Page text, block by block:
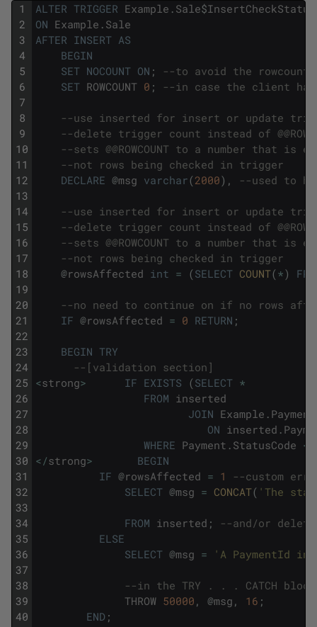
1
2
3
4
5
6
7
8
9
10
11
12
13
14
15
16
17
18
19
20
21
22
23
24
25
26
27
28
29
30
31
32
33
34
35
36
37
38
39
40
ALTER TRIGGER Example . Sale$
ON Example . Sale
AFTER INSERT AS
BEGIN
SET NOCOUNT ON ;
--to avoid the rowcount
SET ROWCOUNT 0 ; --in case the client has
--use inserted for insert or update
--delete trigger count instead of
--sets @@ROWCOUNT to a number that
--not rows being checked in trigger
DECLARE @msg varchar(2000) , --used to
--use inserted for insert or update
--delete trigger count instead of
--sets @@ROWCOUNT to a number that
--not rows being checked in trigger
@rowsAffected int = (SELECT COUNT(*)
--no need to continue on if no rows
IF @rowsAffected = 0 RETURN ;
BEGIN TRY
--[validation section]
<strong> IF EXISTS (SELECT *
FROM inserted
JOIN Example . Payment
ON inserted .
WHERE Payment . StatusCode <>
< /strong>
BEGIN
IF @rowsAffected = 1
--custom
SELECT @msg = CONCAT( 'The
FROM inserted ;
--and/or
ELSE
SELECT @msg = 'A PaymentId
--in the TRY . . . CATCH
THROW 50000 , @msg , 16 ;
END ;